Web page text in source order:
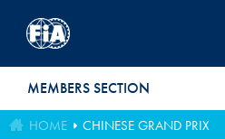
MEMBERS SECTION
HOME CHINESE GRAND PRIX